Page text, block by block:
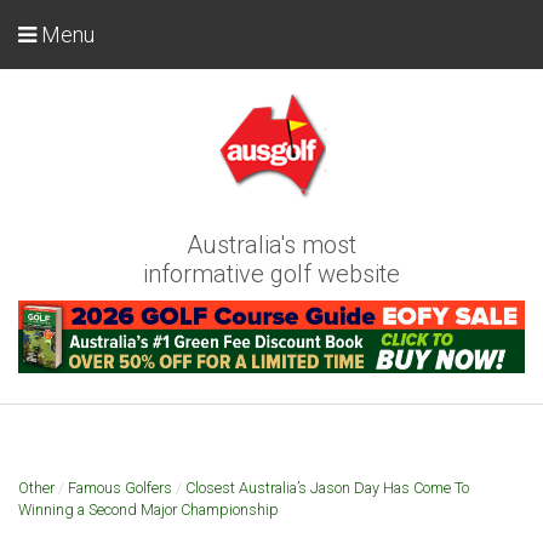
Australia's most
informative golf website
Menu
Other/ Famous Golfers / Closest Australia’s Jason Day Has Come To
Winning a Second Major Championship